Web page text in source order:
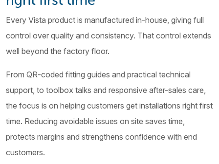
Every Vista product is manufactured in-house, giving full
control over quality and consistency. That control extends
well beyond the factory floor.
From QR-coded fitting guides and practical technical
support, to toolbox talks and responsive after-sales care,
the focus is on helping customers get installations right first
time. Reducing avoidable issues on site saves time,
protects margins and strengthens confidence with end
customers.